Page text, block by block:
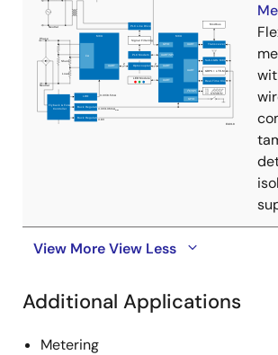
View MoreView Less
Additional Applications
Metering